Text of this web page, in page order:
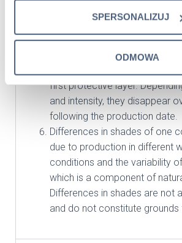
SPERSONALIZUJ
ODMOWA
in order to protect the panels
efflorescence, they should be
and the process should be
first protective layer.
and intensity, they disappear
following the production date.
Differences in shades of one
due to production in different
conditions and the variability
which is a component of
Differences in shades are not
and do not constitute